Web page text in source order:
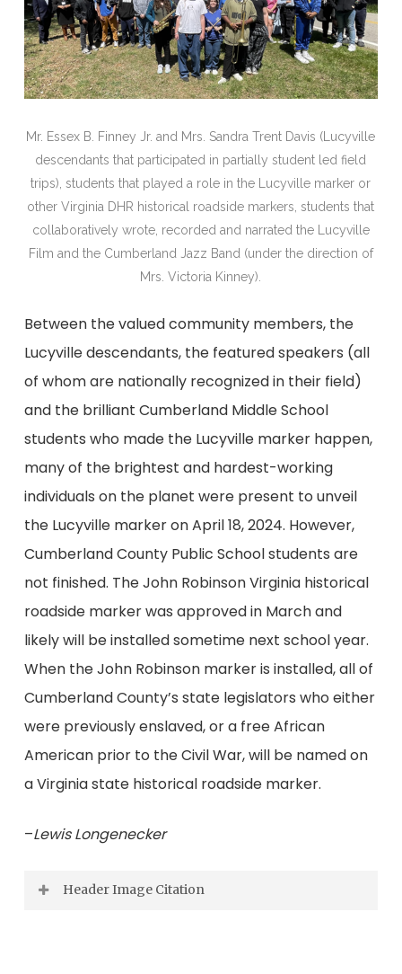
Mr. Essex B. Finney Jr. and Mrs. Sandra Trent Davis (Lucyville
descendants that participated in partially student led field
trips), students that played a role in the Lucyville marker or
other Virginia DHR historical roadside markers, students that
collaboratively wrote, recorded and narrated the Lucyville
Film and the Cumberland Jazz Band (under the direction of
Mrs. Victoria Kinney).
Between the valued community members, the
Lucyville descendants, the featured speakers (all
of whom are nationally recognized in their field)
and the brilliant Cumberland Middle School
students who made the Lucyville marker happen,
many of the brightest and hardest-working
individuals on the planet were present to unveil
the Lucyville marker on April 18, 2024. However,
Cumberland County Public School students are
not finished. The John Robinson Virginia historical
roadside marker was approved in March and
likely will be installed sometime next school year.
When the John Robinson marker is installed, all of
Cumberland County’s state legislators who either
were previously enslaved, or a free African
American prior to the Civil War, will be named on
a Virginia state historical roadside marker.
–Lewis Longenecker
Header Image Citation